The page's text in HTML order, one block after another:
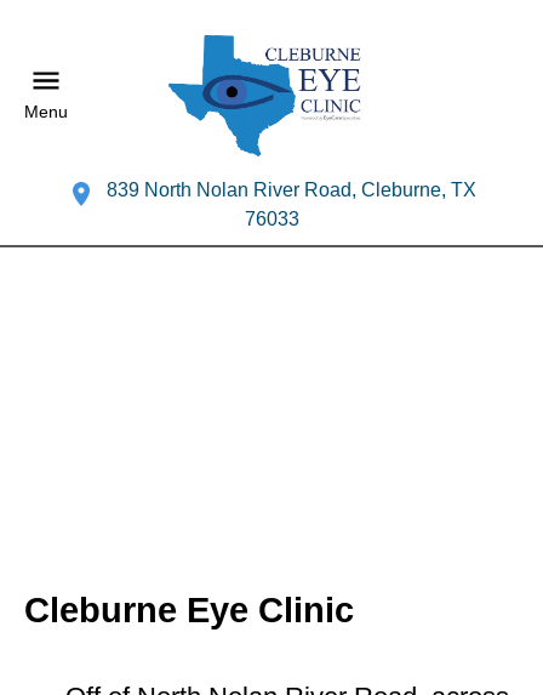
Menu
839 North Nolan River Road, Cleburne, TX
76033
Cleburne Eye Clinic